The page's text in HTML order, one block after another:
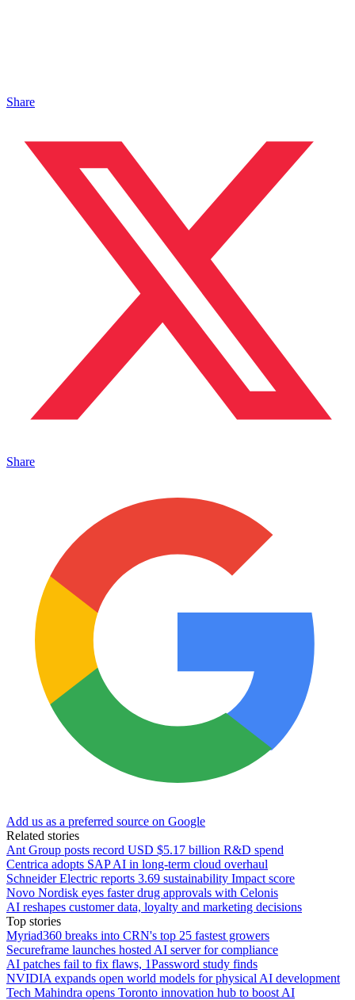
Share
Share
Add us as a preferred source on Google
Related stories
Ant Group posts record USD $5.17 billion R&D spend
Centrica adopts SAP AI in long-term cloud overhaul
Schneider Electric reports 3.69 sustainability Impact score
Novo Nordisk eyes faster drug approvals with Celonis
AI reshapes customer data, loyalty and marketing decisions
Top stories
Myriad360 breaks into CRN's top 25 fastest growers
Secureframe launches hosted AI server for compliance
AI patches fail to fix flaws, 1Password study finds
NVIDIA expands open world models for physical AI development
Tech Mahindra opens Toronto innovation hub to boost AI